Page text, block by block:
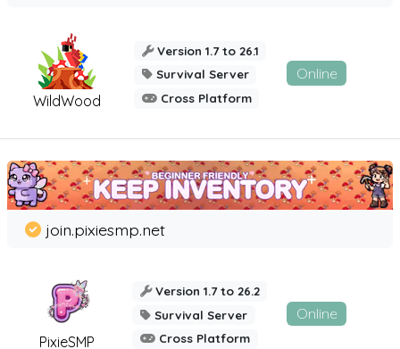
WildWood
Version 1.7 to 26.1
Survival Server
Cross Platform
Online
PixieSMP
join.pixiesmp.net
Version 1.7 to 26.2
Survival Server
Cross Platform
Online